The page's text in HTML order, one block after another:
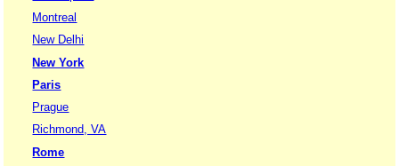
Montreal
New Delhi
New York
Paris
Prague
Richmond, VA
Rome